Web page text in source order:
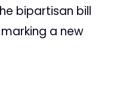
bipartisan bill
a new